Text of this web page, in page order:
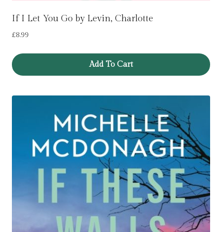
If I Let You Go by Levin, Charlotte
£8.99
Add To Cart